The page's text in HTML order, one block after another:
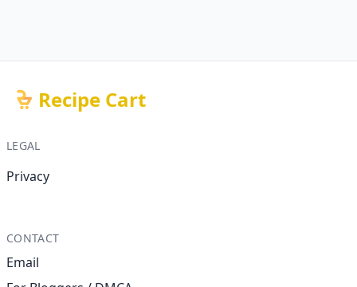
Recipe Cart
LEGAL
Privacy
CONTACT
Email